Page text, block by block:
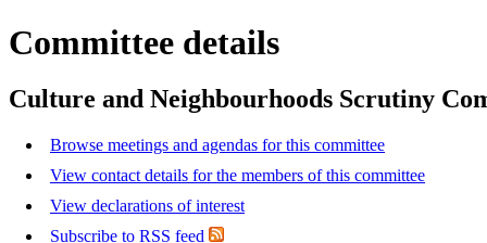
Committee details
Culture and Neighbourhoods Scrutiny
Browse meetings and agendas for this committee
View contact details for the members of this committee
View declarations of interest
Subscribe to RSS feed